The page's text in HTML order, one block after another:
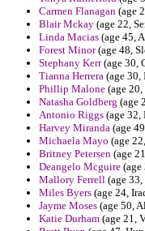
Carmen Flanagan (age
Blair Mckay (age 22,
Linda Macias (age 45,
Forest Minor(age 48,
Stephany Kerr(age 30,
Tianna Herrera (age 30,
Phillip Malone (age
Natasha Goldberg (age
Antonio Riggs (age 32,
Harvey Miranda (age
Michaela Mayo (age
Britney Petersen (age
Deangelo Mcguire (age
Mallory Ferrell (age
Miles Byers (age 24,
Jayme Moses (age 50,
Katie Durham (age 21,